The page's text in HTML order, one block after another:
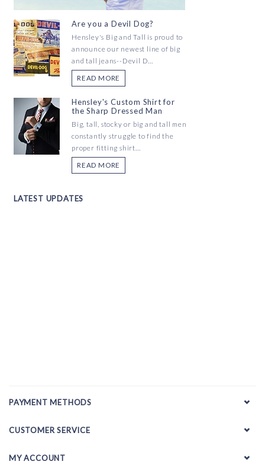
Are you a Devil Dog?
Hensley's Big and Tall is proud to
announce our newest line of big
and tall jeans--Devil D...
READ MORE
Hensley's Custom Shirt for
the Sharp Dressed Man
Big, tall, stocky or big and tall men
constantly struggle to find the
proper fitting shirt...
READ MORE
LATEST UPDATES
PAYMENT METHODS
CUSTOMER SERVICE
MY ACCOUNT